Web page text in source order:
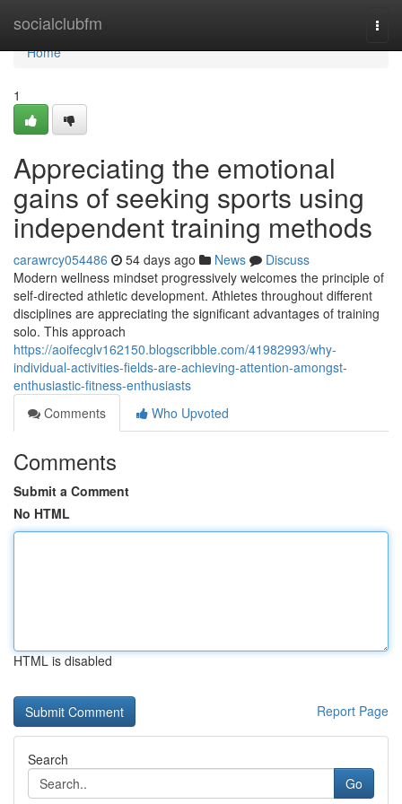
socialclubfm
Home
Home
1
Appreciating the emotional
gains of seeking sports using
independent training methods
carawrcy054486 54 days ago News
Discuss
Modern wellness mindset progressively welcomes the principle of
self-directed athletic development. Athletes throughout different
disciplines are appreciating the significant advantages of training
solo. This approach
https://aoifecglv162150.blogscribble.com/41982993/why-
individual-activities-fields-are-achieving-attention-amongst-
enthusiastic-fitness-enthusiasts
Comments
Who Upvoted
Comments
Submit a Comment
No HTML
HTML is disabled
Report Page
Search
Go